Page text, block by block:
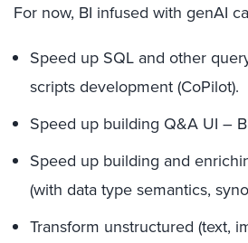
For now, BI infused with genAI
Speed up SQL and other
scripts development (CoPilot).
Speed up building Q&A UI –
Speed up building and
(with data type semantics,
Transform unstructured (text,